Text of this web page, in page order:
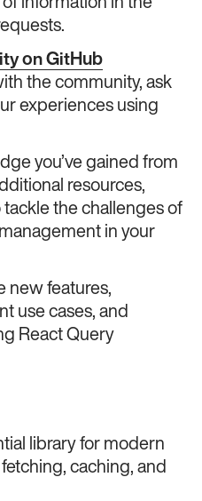
information in the
on GitHub
the community, ask
experiences using
you’ve gained from
resources,
the challenges of
in your
new features,
use cases, and
React Query
library for modern
caching, and